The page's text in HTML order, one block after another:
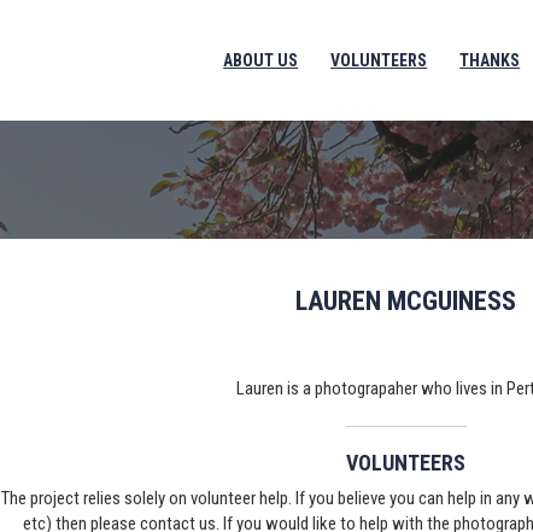
ABOUT US VOLUNTEERS THANKS
LAUREN MCGUINESS
Lauren is a photograpaher who lives in
VOLUNTEERS
The project relies solely on volunteer help. If you believe you can help in
etc) then please contact us. If you would like to help with the